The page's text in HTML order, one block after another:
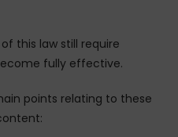
this law still require
fully effective.
points relating to these